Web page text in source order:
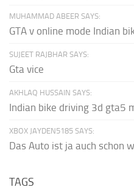
MUHAMMAD ABEER SAYS:
GTA v online mode Indian
SUJEET RAJBHAR SAYS:
Gta vice
AKHLAQ HUSSAIN SAYS:
Indian bike driving 3d gta5
XBOX JAYDEN5185 SAYS:
Das Auto ist ja auch schon
TAGS